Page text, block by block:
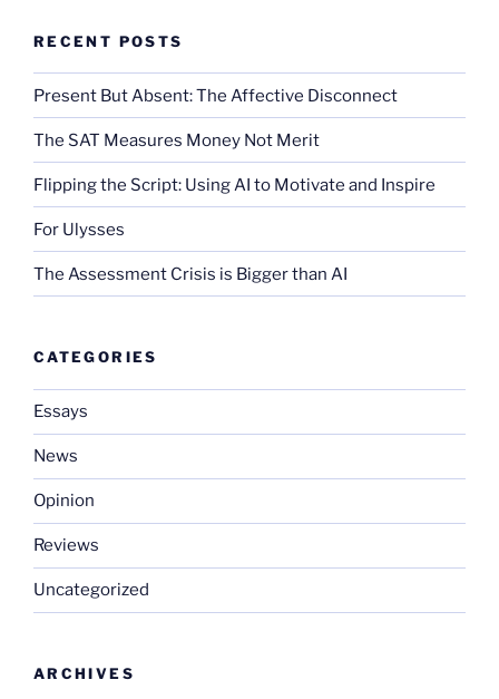
RECENT POSTS
Present But Absent: The Affective Disconnect
The SAT Measures Money Not Merit
Flipping the Script: Using AI to Motivate and Inspire
For Ulysses
The Assessment Crisis is Bigger than AI
CATEGORIES
Essays
News
Opinion
Reviews
Uncategorized
ARCHIVES